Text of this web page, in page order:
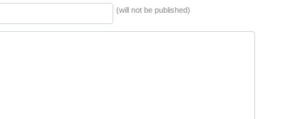
(will not be published)